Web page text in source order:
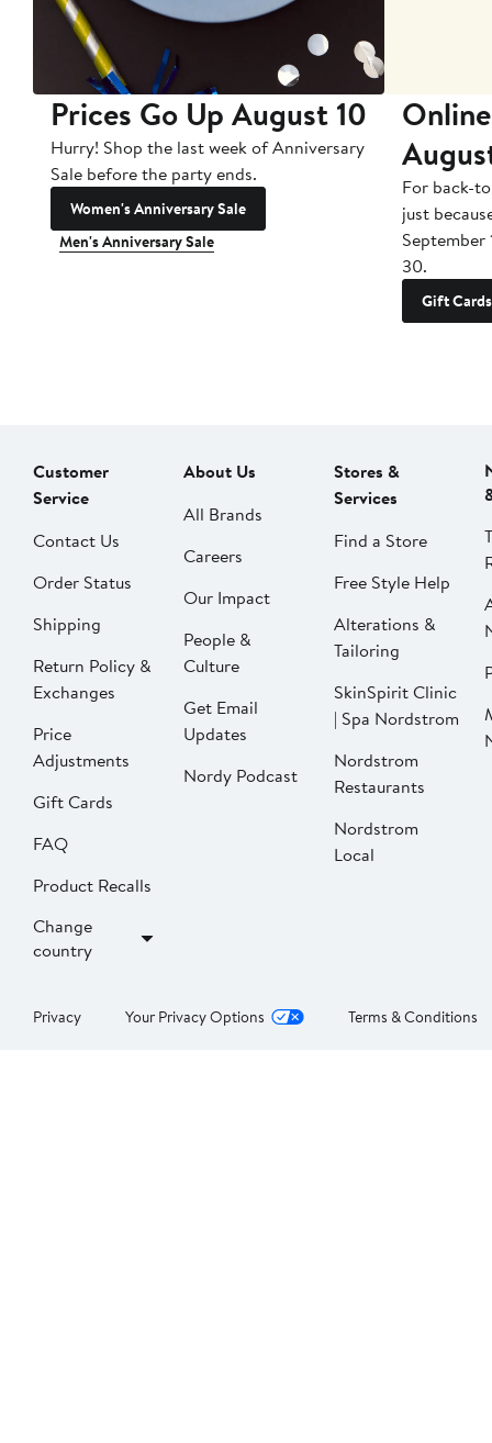
Prices Go Up August 10
Hurry! Shop the last week of Anniversary
Sale before the party ends.
Women's Anniversary Sale
Men's Anniversary Sale
For back-
just
September
30.
Gift Cards
Customer
Service
Contact Us
Order Status
Shipping
Return Policy &
Exchanges
Price
Adjustments
Gift Cards
FAQ
Product Recalls
Change
country
About Us
All Brands
Careers
Our Impact
People &
Culture
Get Email
Updates
Nordy Podcast
Stores &
Services
Find a Store
Free Style Help
Alterations &
Tailoring
SkinSpirit Clinic
| Spa Nordstrom
Nordstrom
Restaurants
Nordstrom
Local
Privacy Your Privacy Options Terms & Conditions